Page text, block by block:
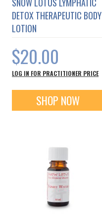
DETOX THERAPEUTIC BODY
LOTION
$20.00
LOG IN FOR PRACTITIONER PRICE
SHOP NOW